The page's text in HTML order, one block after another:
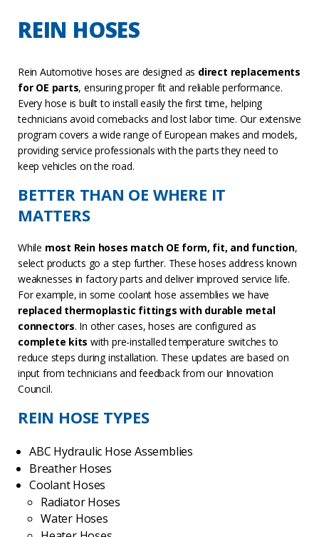
REIN HOSES
Rein Automotive hoses are designed as direct replacements
for OE parts, ensuring proper fit and reliable performance.
Every hose is built to install easily the first time, helping
technicians avoid comebacks and lost labor time. Our extensive
program covers a wide range of European makes and models,
providing service professionals with the parts they need to
keep vehicles on the road.
BETTER THAN OE WHERE IT
MATTERS
While most Rein hoses match OE form, fit, and function,
select products go a step further. These hoses address known
weaknesses in factory parts and deliver improved service life.
For example, in some coolant hose assemblies we have
replaced thermoplastic fittings with durable metal
connectors. In other cases, hoses are configured as
complete kits with pre-installed temperature switches to
reduce steps during installation. These updates are based on
input from technicians and feedback from our Innovation
Council.
REIN HOSE TYPES
ABC Hydraulic Hose Assemblies
Breather Hoses
Coolant Hoses
Radiator Hoses
Water Hoses